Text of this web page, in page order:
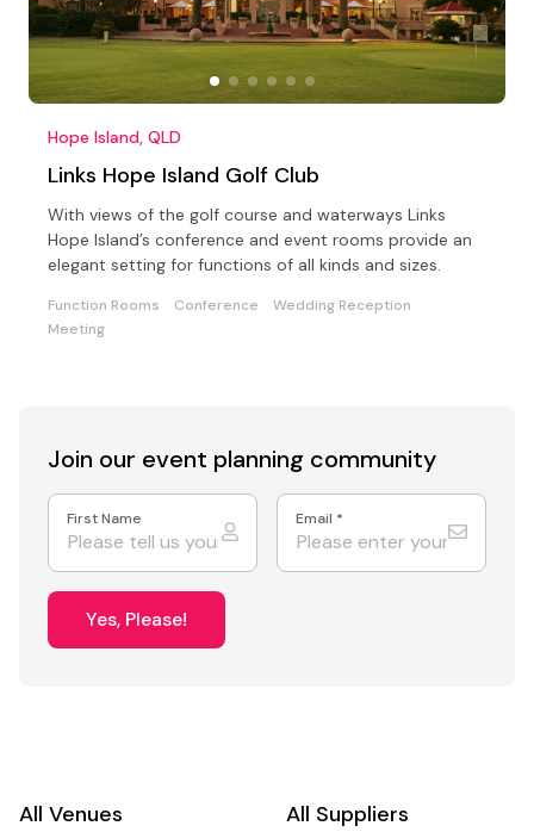
Hope Island, QLD
Links Hope Island Golf Club
With views of the golf course and waterways Links
Hope Island’s conference and event rooms provide an
elegant setting for functions of all kinds and sizes.
Function Rooms Conference
Wedding Reception
Meeting
Join our event planning community
First Name Email *
Yes, Please!
All Venues All Suppliers